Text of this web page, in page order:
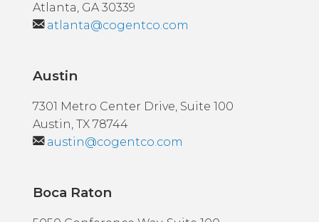
Atlanta, GA 30339
atlanta@cogentco.com
Austin
7301 Metro Center Drive, Suite 100
Austin, TX 78744
austin@cogentco.com
Boca Raton